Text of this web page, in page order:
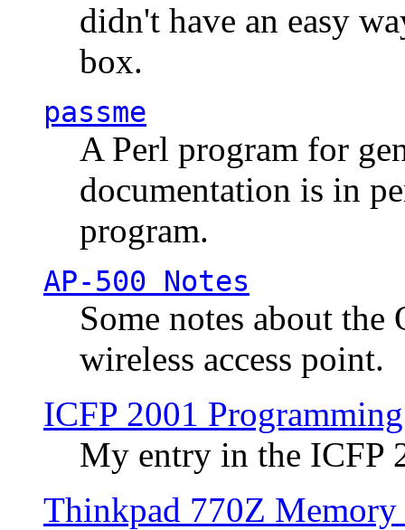
didn't have an easy
box.
passme
A Perl program for
documentation is in
program.
AP-500 Notes
Some notes about
wireless access point.
ICFP 2001
My entry in the ICFP
Thinkpad 770Z Memory